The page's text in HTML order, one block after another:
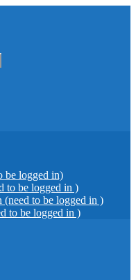
be logged in)
to be logged in )
to be logged in )
to be logged in )